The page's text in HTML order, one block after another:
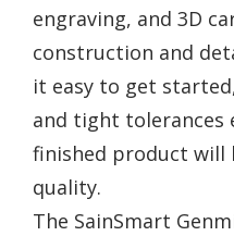
engraving, and 3D
construction and
it easy to get
and tight tolerances
finished product will
quality.
The SainSmart